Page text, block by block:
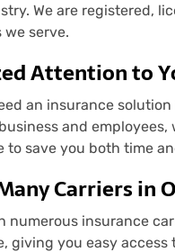
We are registered,
we serve.
Attention to
an insurance
and
to save you both time
Carriers in
numerous insurance
giving you easy access